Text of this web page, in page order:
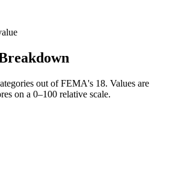
out of FEMA's 18. Values are
on a 0–100 relative scale.